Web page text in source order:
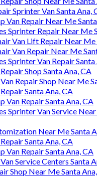
Sprinter Van Santa Ana,
Van Repair Near Me
Sprinter Repair Near Me
Van Lift Repair Near Me
Van Repair Near Me
Sprinter Van Repair Santa
Shop Santa Ana, CA
Repair Shop Near Me
Santa Ana, CA
Van Repair Santa Ana, CA
Sprinter Van Service
Near Me Santa
Santa Ana, CA
Van Repair Santa Ana, CA
Service Centers Santa
Shop Near Me Santa